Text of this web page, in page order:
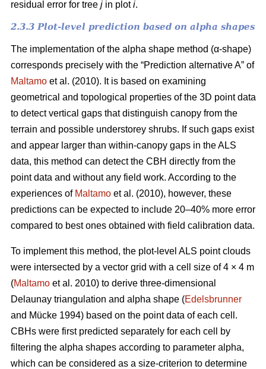
residual error for tree j in ploti.
2.3.3 Plot-level prediction based on alpha shapes
The implementation of the alpha shape method (α-shape)
corresponds precisely with the “Prediction alternative A” of
Maltamo et al. (2010). It is based on examining
geometrical and topological properties of the 3D point data
to detect vertical gaps that distinguish canopy from the
terrain and possible understorey shrubs. If such gaps exist
and appear larger than within-canopy gaps in the ALS
data, this method can detect the CBH directly from the
point data and without any field work. According to the
experiences of Maltamo et al. (2010), however, these
predictions can be expected to include 20–40% more error
compared to best ones obtained with field calibration data.
To implement this method, the plot-level ALS point clouds
were intersected by a vector grid with a cell size of 4 × 4 m
(Maltamo et al. 2010) to derive three-dimensional
Delaunay triangulation and alpha shape (Edelsbrunner
and Mücke 1994) based on the point data of each cell.
CBHs were first predicted separately for each cell by
filtering the alpha shapes according to parameter alpha,
which can be considered as a size-criterion to determine